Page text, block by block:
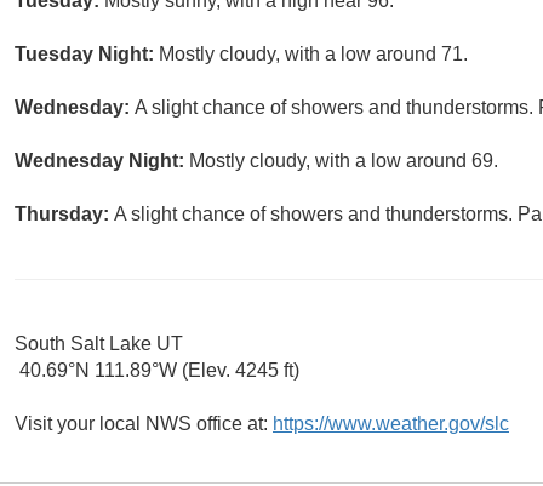
Tuesday Night: Mostly cloudy, with a low around 71.
Wednesday: A slight chance of showers and
Wednesday Night: Mostly cloudy, with a low around 69.
Thursday: A slight chance of showers and thunderstorms.
South Salt Lake UT
40.69°N 111.89°W (Elev. 4245 ft)
Visit your local NWS office at: https://www.weather.gov/slc